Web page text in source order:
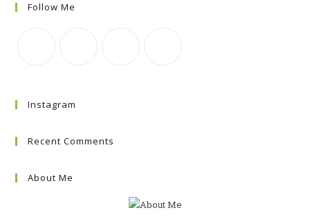
Follow Me
Instagram
Recent Comments
About Me